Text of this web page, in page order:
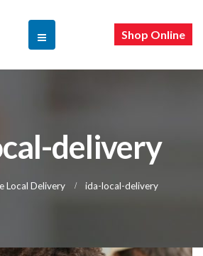
Shop Online
delivery
Local Delivery ida-local-delivery